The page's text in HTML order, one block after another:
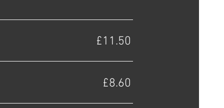
£11.50
£8.60